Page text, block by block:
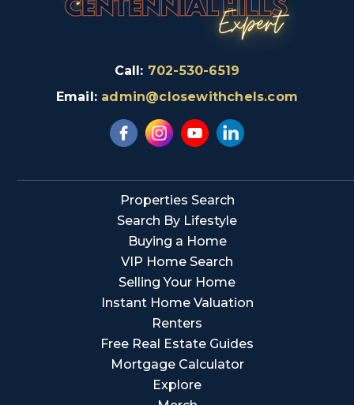
Call: 702-530-6519
Email: admin@closewithchels.com
Properties Search
Search By Lifestyle
Buying a Home
VIP Home Search
Selling Your Home
Instant Home Valuation
Renters
Free Real Estate Guides
Mortgage Calculator
Explore